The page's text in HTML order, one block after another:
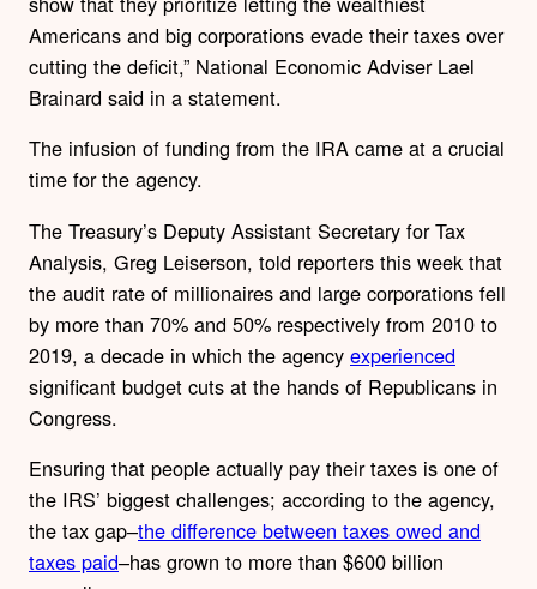
Americans and big corporations evade their taxes over
cutting the deficit,” National Economic Adviser Lael
Brainard said in a statement.
The infusion of funding from the IRA came at a crucial
time for the agency.
The Treasury’s Deputy Assistant Secretary for Tax
Analysis, Greg Leiserson, told reporters this week that
the audit rate of millionaires and large corporations fell
by more than 70% and 50% respectively from 2010 to
2019, a decade in which the agency experienced
significant budget cuts at the hands of Republicans in
Congress.
Ensuring that people actually pay their taxes is one of
the IRS’ biggest challenges; according to the agency,
the tax gap–the difference between taxes owed and
taxes paid–has grown to more than $600 billion